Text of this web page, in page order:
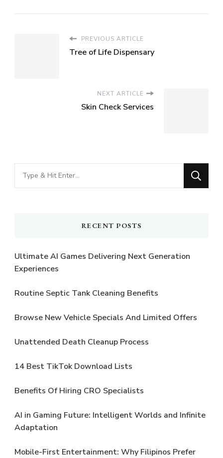
PREVIOUS ARTICLE
Tree of Life Dispensary
NEXT ARTICLE
Skin Check Services
Looking
for
RECENT POSTS
Ultimate AI Games Delivering Next Generation
Experiences
Routine Septic Tank Cleaning Benefits
Browse New Vehicle Specials And Limited Offers
Unattended Death Cleanup Process
14 Best TikTok Download Lists
Benefits Of Hiring CRO Specialists
AI in Gaming Future: Intelligent Worlds and Infinite
Adaptation
Mobile-First Entertainment: Why Filipinos Prefer